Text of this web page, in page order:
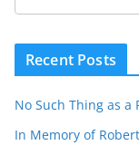
Recent Posts
No Such Thing as a
In Memory of